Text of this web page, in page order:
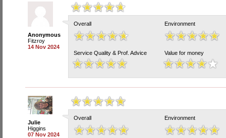
Anonymous
Fitzroy
14 Nov 2024
Overall Environment
Service Quality & Prof. Advice Value for money
Julie
Higgins
07 Nov 2024
Overall Environment